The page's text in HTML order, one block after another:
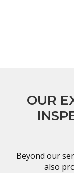
OUR
Beyond our
also